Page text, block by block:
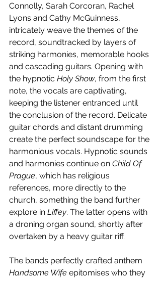
Connolly, Sarah Corcoran, Rachel
Lyons and Cathy McGuinness,
intricately weave the themes of the
record, soundtracked by layers of
striking harmonies, memorable hooks
and cascading guitars. Opening with
the hypnotic Holy Show, from the first
note, the vocals are captivating,
keeping the listener entranced until
the conclusion of the record. Delicate
guitar chords and distant drumming
create the perfect soundscape for the
harmonious vocals. Hypnotic sounds
and harmonies continue on Child Of
Prague, which has religious
references, more directly to the
church, something the band further
explore in Liffey. The latter opens with
a droning organ sound, shortly after
overtaken by a heavy guitar riff.
The bands perfectly crafted anthem
Handsome Wife epitomises who they